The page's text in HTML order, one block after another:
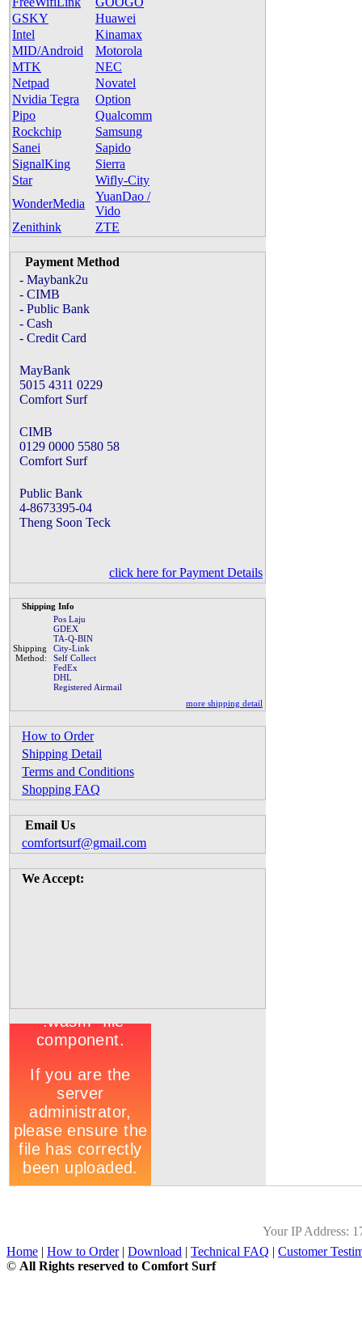
GSKY
Huawei
Intel
Kinamax
MID/Android
Motorola
MTK
NEC
Netpad
Novatel
Nvidia Tegra
Option
Pipo
Qualcomm
Rockchip
Samsung
Sanei
Sapido
SignalKing
Sierra
Star
Wifly-City
WonderMedia
YuanDao /
Vido
Zenithink
ZTE
Payment Method
- Maybank2u
- CIMB
- Public Bank
- Cash
- Credit Card
MayBank
5015 4311 0229
Comfort Surf
CIMB
0129 0000 5580 58
Comfort Surf
Public Bank
4-8673395-04
Theng Soon Teck
click here for Payment Details
Shipping Info
Shipping
Method:
Pos Laju
GDEX
TA-Q-BIN
City-Link
Self Collect
FedEx
DHL
Registered Airmail
more shipping detail
How to Order
Shipping Detail
Terms and Conditions
Shopping FAQ
Email Us
comfortsurf@gmail.com
We Accept:
Your IP Address:
Home | How to Order| Download | Technical FAQ | Customer
© All Rights reserved to Comfort Surf